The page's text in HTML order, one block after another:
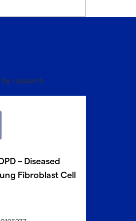
research
– Diseased
Fibroblast Cell